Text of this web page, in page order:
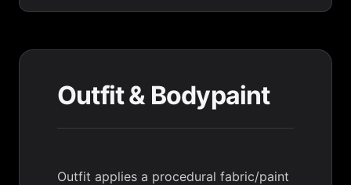
Outfit & Bodypaint
Outfit applies a procedural fabric/paint